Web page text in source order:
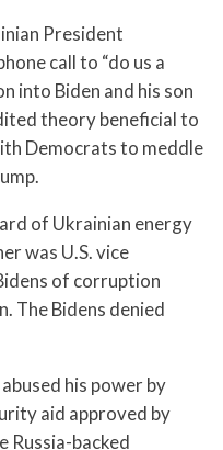
President
call to “do us a
into Biden and his son
theory beneficial to
Democrats to meddle
of Ukrainian energy
was U.S. vice
of corruption
The Bidens denied
his power by
aid approved by
Russia-backed